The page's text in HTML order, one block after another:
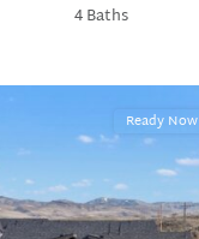
4 Baths
Ready Now